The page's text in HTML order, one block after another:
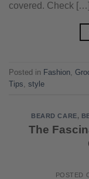
covered. Check […]
Posted in Fashion
Tips style
BEARD CARE,
The
POSTED